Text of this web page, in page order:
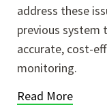
address these
previous system
accurate, cost-
monitoring.
Read More